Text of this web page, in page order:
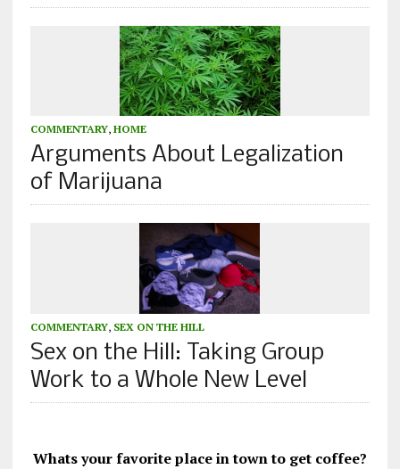
COMMENTARY, HOME
Arguments About Legalization
of Marijuana
COMMENTARY, SEX ON THE HILL
Sex on the Hill: Taking Group
Work to a Whole New Level
Whats your favorite place in town to get coffee?